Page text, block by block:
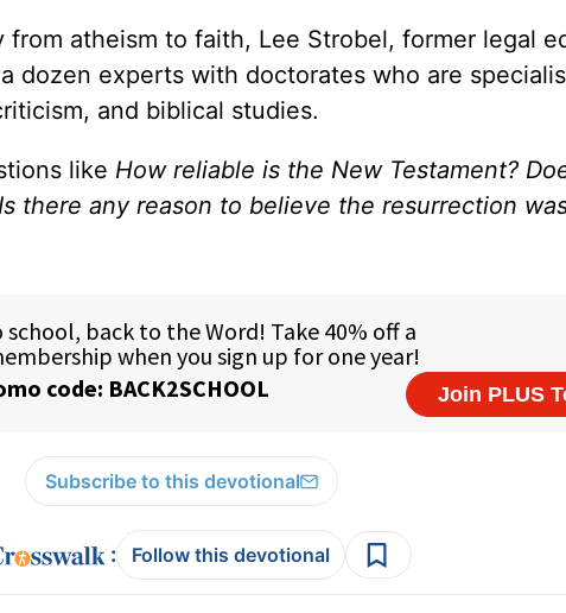
from atheism to faith, Lee Strobel, former legal
dozen experts with doctorates who are
and biblical studies.
like How reliable is the New Testament?
there any reason to believe the resurrection
Subscribe to this devotional
: Follow this devotional